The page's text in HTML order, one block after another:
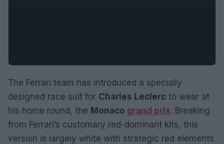
The Ferrari team has introduced a specially
designed race suit for Charles Leclerc to wear at
his home round, the Monaco grand prix. Breaking
from Ferrari’s customary red-dominant kits, this
version is largely white with strategic red elements